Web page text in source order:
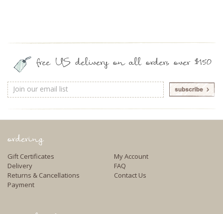
free US delivery on all orders over $150
Email
Address
ordering
Gift Certificates
Delivery
Returns & Cancellations
Payment
My Account
FAQ
Contact Us